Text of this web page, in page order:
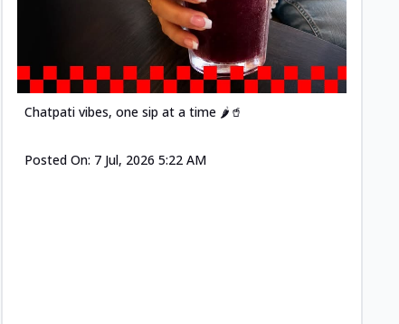
Chatpati vibes, one sip at a time 🌶️🥤
Posted On: 7 Jul, 2026 5:22 AM